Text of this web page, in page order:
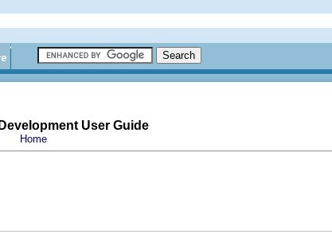
User Guide
Home